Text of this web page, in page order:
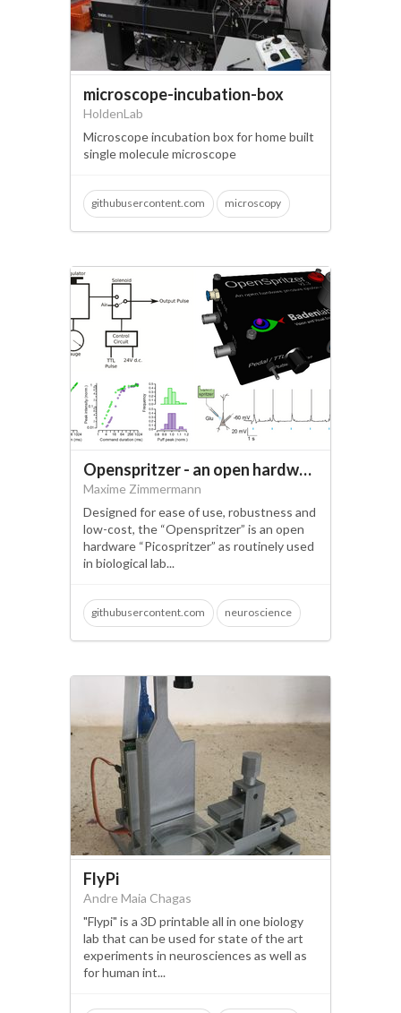
microscope-incubation-box
HoldenLab
Microscope incubation box for home built
single molecule microscope
githubusercontent.com microscopy
Openspritzer - an open hardware pressure ejection system for reliably delivering picolitre volumes.
Maxime Zimmermann
Designed for ease of use, robustness and
low-cost, the “Openspritzer” is an open
hardware “Picospritzer” as routinely used
in biological lab...
githubusercontent.com neuroscience
pressure system sprtizer
FlyPi
Andre Maia Chagas
"Flypi" is a 3D printable all in one biology
lab that can be used for state of the art
experiments in neurosciences as well as
for human int...